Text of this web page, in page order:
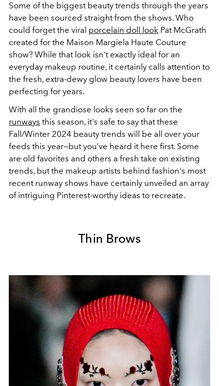
Some of the biggest beauty trends through the years
have been sourced straight from the shows. Who
could forget the viral porcelain doll look Pat McGrath
created for the Maison Margiela Haute Couture
show? While that look isn't exactly ideal for an
everyday makeup routine, it certainly calls attention to
the fresh, extra-dewy glow beauty lovers have been
perfecting for years.
With all the grandiose looks seen so far on the
runways this season, it's safe to say thatthese
Fall/Winter 2024 beauty trends will be all over your
feeds this year—but you’ve heard it here first. Some
are old favorites and others a fresh take on existing
trends, butthe makeup artists behind fashion's most
recent runway shows have certainly unveiled an array
of intriguing Pinterest-worthy ideas to recreate.
Thin Brows